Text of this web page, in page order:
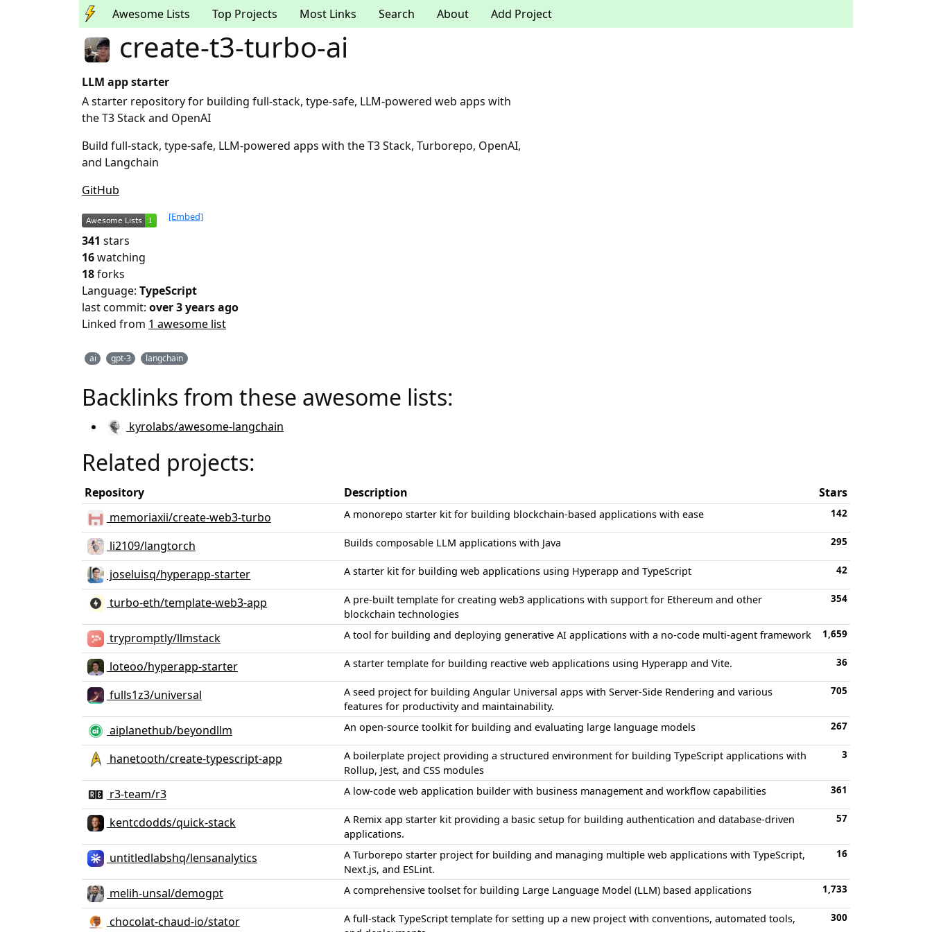
Awesome Lists Top Projects Most Links Search About Add Project
create-t3-turbo-ai
LLM app starter
A starter repository for building full-stack, type-safe, LLM-powered web apps with
the T3 Stack and OpenAI
Build full-stack, type-safe, LLM-powered apps with the T3 Stack, Turborepo, OpenAI,
and Langchain
GitHub
[Embed]
341 stars
16watching
18forks
Language: TypeScript
last commit: over 3 years ago
Linked from 1 awesome list
ai gpt-3 langchain
Backlinks from these awesome lists:
kyrolabs/awesome-langchain
Related projects:
Repository Description
Stars
memoriaxii/create-web3-turbo
A monorepo starter kit for building blockchain-based applications with ease 142
li2109/langtorch Builds composable LLM applications with Java 295
joseluisq/hyperapp-starter A starter kit for building web applications using Hyperapp and TypeScript 42
turbo-eth/template-web3-app
A pre-built template for creating web3 applications with support for Ethereum and other
blockchain technologies
354
trypromptly/llmstack A tool for building and deploying generative AI applications with a no-code multi-agent framework 1,659
loteoo/hyperapp-starter A starter template for building reactive web applications using Hyperapp and Vite. 36
fulls1z3/universal
A seed project for building Angular Universal apps with Server-Side Rendering and various
features for productivity and maintainability.
705
aiplanethub/beyondllm An open-source toolkit for building and evaluating large language models 267
hanetooth/create-typescript-app
A boilerplate project providing a structured environment for building TypeScript applications with
Rollup, Jest, and CSS modules
3
r3-team/r3 A low-code web application builder with business management and workflow capabilities 361
kentcdodds/quick-stack
A Remix app starter kit providing a basic setup for building authentication and database-driven
applications.
57
untitledlabshq/lensanalytics
A Turborepo starter project for building and managing multiple web applications with TypeScript,
Next.js, and ESLint.
16
melih-unsal/demogpt A comprehensive toolset for building Large Language Model (LLM) based applications 1,733
chocolat-chaud-io/stator
A full-stack TypeScript template for setting up a new project with conventions, automated tools,
300